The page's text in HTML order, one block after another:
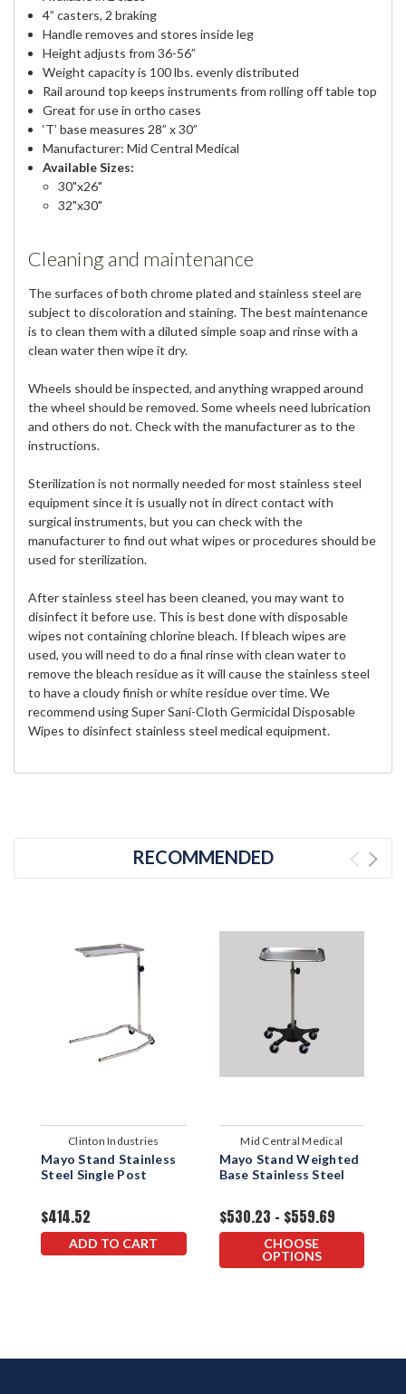
4” casters, 2 braking
Handle removes and stores inside leg
Height adjusts from 36-56”
Weight capacity is 100 lbs. evenly distributed
Rail around top keeps instruments from rolling off table top
Great for use in ortho cases
‘T’ base measures 28” x 30”
Manufacturer: Mid Central Medical
Available Sizes:
30"x26"
32"x30"
Cleaning and maintenance
The surfaces of both chrome plated and stainless steel are
subject to discoloration and staining. The best maintenance
is to clean them with a diluted simple soap and rinse with a
clean water then wipe it dry.
Wheels should be inspected, and anything wrapped around
the wheel should be removed. Some wheels need lubrication
and others do not. Check with the manufacturer as to the
instructions.
Sterilization is not normally needed for most stainless steel
equipment since it is usually not in direct contact with
surgical instruments, but you can check with the
manufacturer to find out what wipes or procedures should be
used for sterilization.
After stainless steel has been cleaned, you may want to
disinfect it before use. This is best done with disposable
wipes not containing chlorine bleach. If bleach wipes are
used, you will need to do a final rinse with clean water to
remove the bleach residue as it will cause the stainless steel
to have a cloudy finish or white residue over time. We
recommend using Super Sani-Cloth Germicidal Disposable
Wipes to disinfect stainless steel medical equipment.
RECOMMENDED
Clinton Industries
Mayo Stand Stainless
Steel Single Post
$414.52
ADD TO CART
Mid Central Medical
Mayo Stand Weighted
Base Stainless Steel
$530.23 - $559.69
CHOOSE
OPTIONS